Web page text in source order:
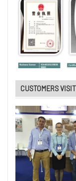
CUSTOMERS VISIT